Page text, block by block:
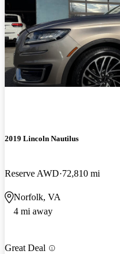
2019 Lincoln Nautilus
Reserve AWD 72,810 mi
Norfolk, VA
4 mi away
Great Deal